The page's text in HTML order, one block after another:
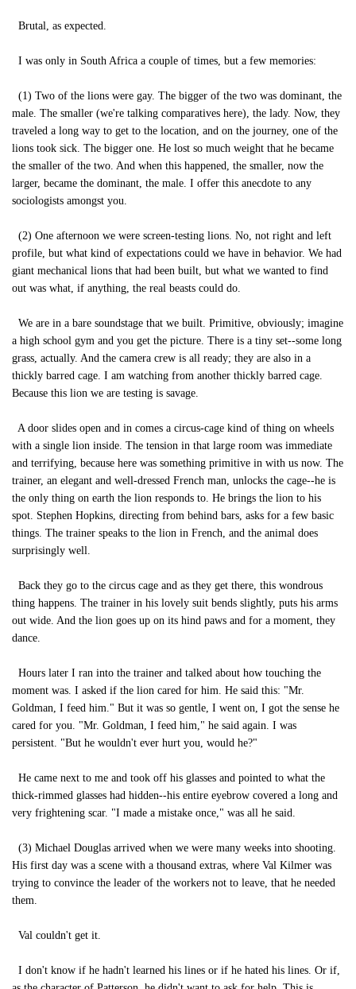
Brutal, as expected.
I was only in South Africa a couple of times, but a few memories:
(1) Two of the lions were gay. The bigger of the two was dominant, the
male. The smaller (we're talking comparatives here), the lady. Now, they
traveled a long way to get to the location, and on the journey, one of the
lions took sick. The bigger one. He lost so much weight that he became
the smaller of the two. And when this happened, the smaller, now the
larger, became the dominant, the male. I offer this anecdote to any
sociologists amongst you.
(2) One afternoon we were screen-testing lions. No, not right and left
profile, but what kind of expectations could we have in behavior. We had
giant mechanical lions that had been built, but what we wanted to find
out was what, if anything, the real beasts could do.
We are in a bare soundstage that we built. Primitive, obviously; imagine
a high school gym and you get the picture. There is a tiny set--some long
grass, actually. And the camera crew is all ready; they are also in a
thickly barred cage. I am watching from another thickly barred cage.
Because this lion we are testing is savage.
A door slides open and in comes a circus-cage kind of thing on wheels
with a single lion inside. The tension in that large room was immediate
and terrifying, because here was something primitive in with us now. The
trainer, an elegant and well-dressed French man, unlocks the cage--he is
the only thing on earth the lion responds to. He brings the lion to his
spot. Stephen Hopkins, directing from behind bars, asks for a few basic
things. The trainer speaks to the lion in French, and the animal does
surprisingly well.
Back they go to the circus cage and as they get there, this wondrous
thing happens. The trainer in his lovely suit bends slightly, puts his arms
out wide. And the lion goes up on its hind paws and for a moment, they
dance.
Hours later I ran into the trainer and talked about how touching the
moment was. I asked if the lion cared for him. He said this: "Mr.
Goldman, I feed him." But it was so gentle, I went on, I got the sense he
cared for you. "Mr. Goldman, I feed him," he said again. I was
persistent. "But he wouldn't ever hurt you, would he?"
He came next to me and took off his glasses and pointed to what the
thick-rimmed glasses had hidden--his entire eyebrow covered a long and
very frightening scar. "I made a mistake once," was all he said.
(3) Michael Douglas arrived when we were many weeks into shooting.
His first day was a scene with a thousand extras, where Val Kilmer was
trying to convince the leader of the workers not to leave, that he needed
them.
Val couldn't get it.
I don't know if he hadn't learned his lines or if he hated his lines. Or if,